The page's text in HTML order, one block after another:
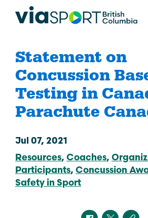
Statement on
Concussion
Testing in
Parachute
Jul 07, 2021
Resources Coaches
Participants Concussion
Safety in Sport